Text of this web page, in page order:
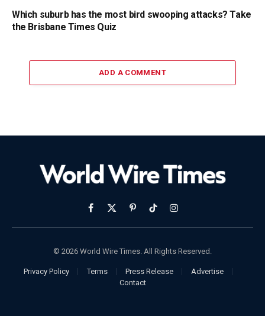
Which suburb has the most bird swooping attacks? Take
the Brisbane Times Quiz
ADD A COMMENT
Facebook
X
(Twitter)
PinterestTikTokInstagram
© 2026 World Wire Times. All Rights Reserved.
Privacy Policy Terms Press Release
Advertise
Contact